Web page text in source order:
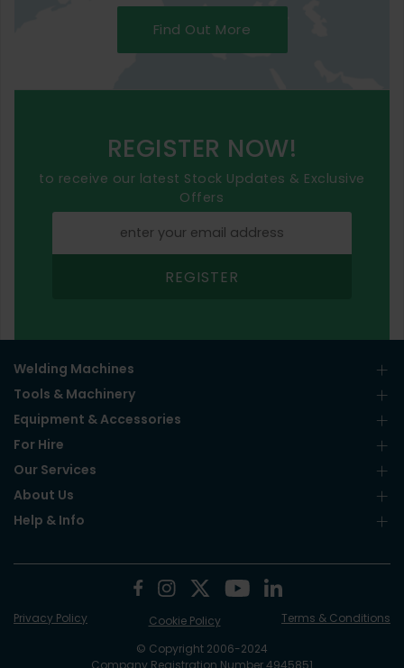
Find Out More
REGISTER NOW!
to receive our latest Stock Updates & Exclusive
Offers
REGISTER
Welding Machines
Tools & Machinery
Equipment & Accessories
For Hire
Our Services
About Us
Help & Info
© Copyright 2006-2024
Company Registration Number 4945851
Privacy Policy Cookie Policy Terms & Conditions